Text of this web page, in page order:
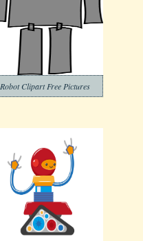
Robot Clipart Free Pictures